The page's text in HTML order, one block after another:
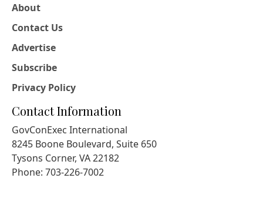
About
Contact Us
Advertise
Subscribe
Privacy Policy
Contact Information
GovConExec International
8245 Boone Boulevard, Suite 650
Tysons Corner, VA 22182
Phone: 703-226-7002